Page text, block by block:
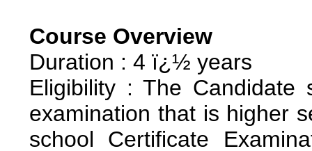
Course Overview
Duration : 4 ï¿½ years
Eligibility : The Candidate
examination that is higher
school Certificate